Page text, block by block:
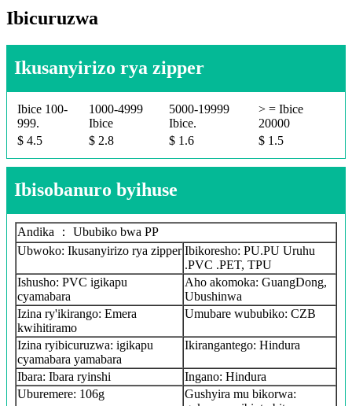
Ibicuruzwa
Ikusanyirizo rya zipper
Ibice 100-
999.
1000-4999
Ibice
5000-19999
Ibice.
> = Ibice
20000
$ 4.5
$ 2.8 $ 1.6 $ 1.5
Ibisobanuro byihuse
Andika ： Ububiko bwa PP
Ubwoko: Ikusanyirizo rya zipper Ibikoresho: PU.PU Uruhu
.PVC .PET, TPU
Ishusho: PVC igikapu
cyamabara
Aho akomoka: GuangDong,
Ubushinwa
Izina ry'ikirango: Emera
kwihitiramo
Umubare wububiko: CZB
Izina ryibicuruzwa: igikapu
cyamabara yamabara
Ikirangantego: Hindura
Ibara: Ibara ryinshi
Ingano: Hindura
Uburemere: 106g
Gushyira mu bikorwa: